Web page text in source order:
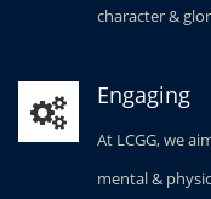
character &
Engaging
At LCGG, we
mental &